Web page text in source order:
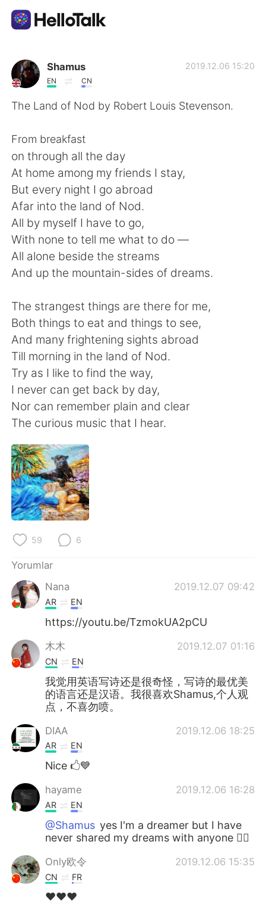
Dil Değişimi Uygulaması
AI Grammar Checker
English 简体中文
繁體中文 Español
العربية Français
Deutsch 日本語
한국어 Русский
ไทย Indonesia
Italiano Tiếng Việt
Português
Shamus
EN CN
2019.12.06 15:20
The Land of Nod by Robert Louis Stevenson.
From breakfast
on through all the day
At home among my friends I stay,
But every night I go abroad
Afar into the land of Nod.
All by myself I have to go,
With none to tell me what to do —
All alone beside the streams
And up the mountain-sides of dreams.
The strangest things are there for me,
Both things to eat and things to see,
And many frightening sights abroad
Till morning in the land of Nod.
Try as I like to find the way,
I never can get back by day,
Nor can remember plain and clear
The curious music that I hear.
59 6
Yorumlar
Nana
2019.12.07 09:42
AR EN
https://youtu.be/TzmokUA2pCU
木木 2019.12.07 01:16
CN EN
我觉用英语写诗还是很奇怪，写诗的最优美
的语言还是汉语。我很喜欢Shamus,个人观
点，不喜勿喷。
DIAA 2019.12.06 18:25
AR EN
Nice 🖒💙
hayame 2019.12.06 16:28
AR EN
@Shamus yes I'm a dreamer but I have
never shared my dreams with anyone 🤷‍♀️
Only欧令 2019.12.06 15:35
CN FR
❤❤❤